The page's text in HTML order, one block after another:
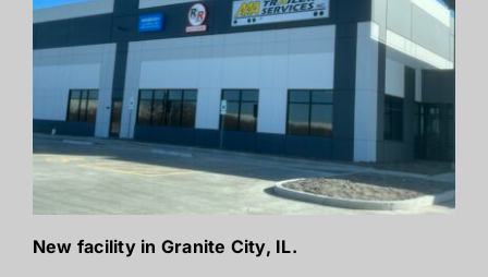
New facility in Granite City, IL.